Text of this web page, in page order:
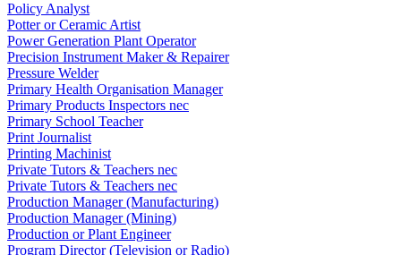
Policy Analyst
Potter or Ceramic Artist
Power Generation Plant Operator
Precision Instrument Maker & Repairer
Pressure Welder
Primary Health Organisation Manager
Primary Products Inspectors nec
Primary School Teacher
Print Journalist
Printing Machinist
Private Tutors & Teachers nec
Private Tutors & Teachers nec
Production Manager (Manufacturing)
Production Manager (Mining)
Production or Plant Engineer
Program Director (Television or Radio)